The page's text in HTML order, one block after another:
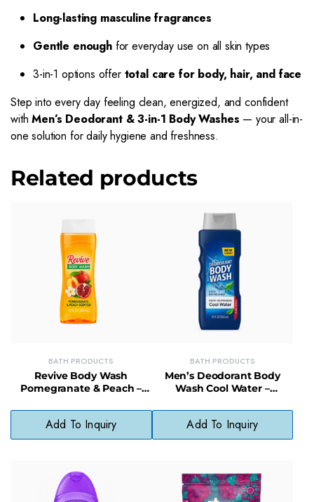
Long-lasting masculine fragrances
Gentle enoughfor everyday use on all skin types
3-in-1 options offer total care for body, hair, and face
Step into every day feeling clean, energized, and confident
withMen’s Deodorant & 3-in-1 Body Washes — your all-in-
one solution for daily hygiene and freshness.
Related products
BATH PRODUCTS
Revive Body Wash
Pomegranate & Peach –
for Smooth Skin
Add To Inquiry
BATH PRODUCTS
Men’s Deodorant Body
Wash Cool Water –
Long-Lasting Scent
Add To Inquiry